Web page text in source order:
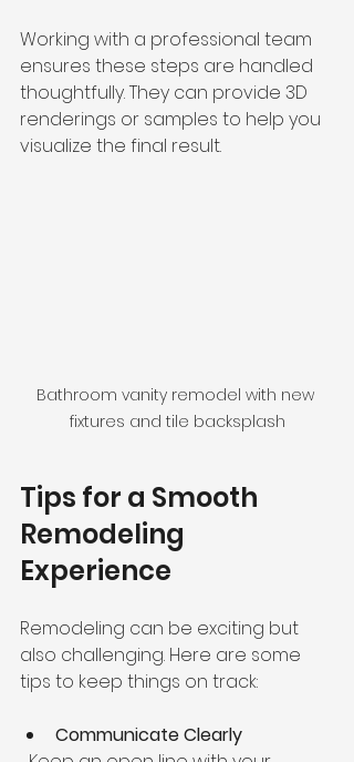
Working with a professional team
ensures these steps are handled
thoughtfully. They can provide 3D
renderings or samples to help you
visualize the final result.
Bathroom vanity remodel with new
fixtures and tile backsplash
Tips for a Smooth
Remodeling
Experience
Remodeling can be exciting but
also challenging. Here are some
tips to keep things on track:
Communicate Clearly